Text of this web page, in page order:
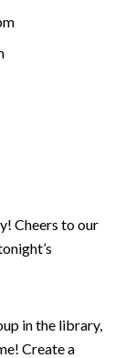
Cheers to our
in the library,
Create a